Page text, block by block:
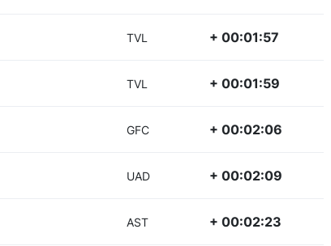
TVL + 00:01:57
TVL + 00:01:59
GFC + 00:02:06
UAD + 00:02:09
AST + 00:02:23